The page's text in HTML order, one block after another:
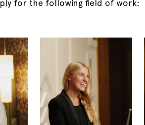
for the following field of work: